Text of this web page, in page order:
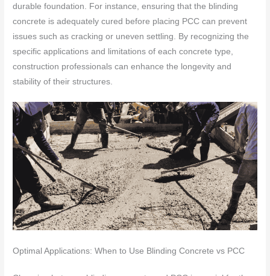
durable foundation. For instance, ensuring that the blinding
concrete is adequately cured before placing PCC can prevent
issues such as cracking or uneven settling. By recognizing the
specific applications and limitations of each concrete type,
construction professionals can enhance the longevity and
stability of their structures.
Optimal Applications: When to Use Blinding Concrete vs PCC